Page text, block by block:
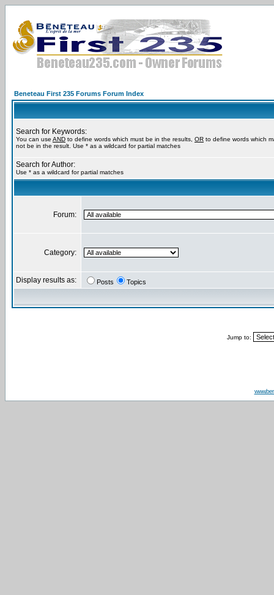
Beneteau First 235 Forums Forum Index
Search for Keywords:
You can use AND to define words which must be in the results, OR to define words which
not be in the result. Use * as a wildcard for partial matches
Search for Author:
Use * as a wildcard for partial matches
Forum:
Category:
Display results as: Posts Topics
Jump to: